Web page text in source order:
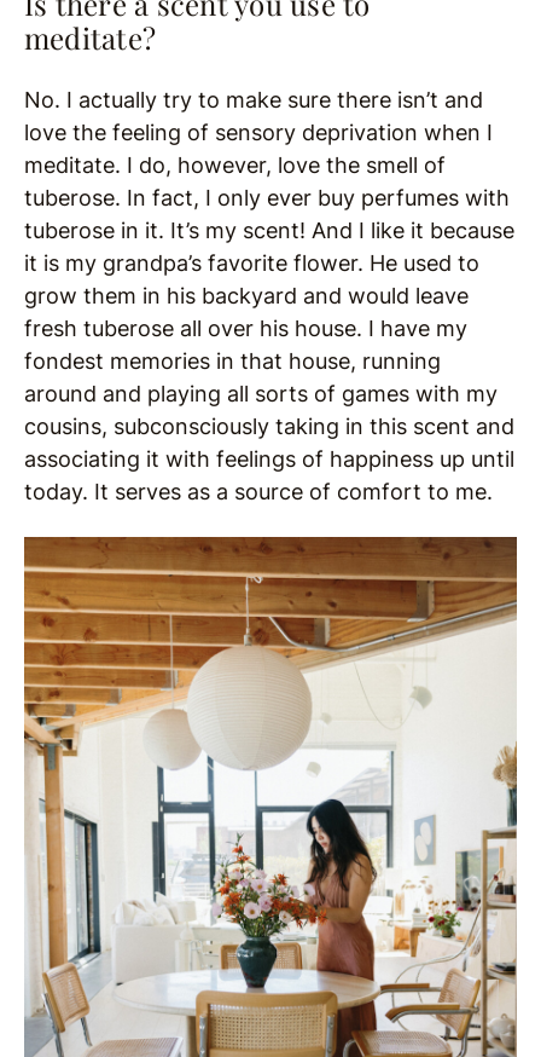
meditate?
No. I actually try to make sure there isn’t and
love the feeling of sensory deprivation when I
meditate. I do, however, love the smell of
tuberose. In fact, I only ever buy perfumes with
tuberose in it. It’s my scent! And I like it because
it is my grandpa’s favorite flower. He used to
grow them in his backyard and would leave
fresh tuberose all over his house. I have my
fondest memories in that house, running
around and playing all sorts of games with my
cousins, subconsciously taking in this scent and
associating it with feelings of happiness up until
today. It serves as a source of comfort to me.